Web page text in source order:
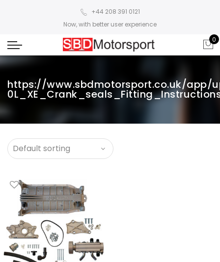
+44 208 391 0121
Now, with better user experience
0
https://www.sbdmotorsport.co.uk/app/